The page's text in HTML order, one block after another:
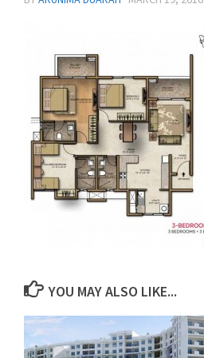
YOU MAY ALSO LIKE...